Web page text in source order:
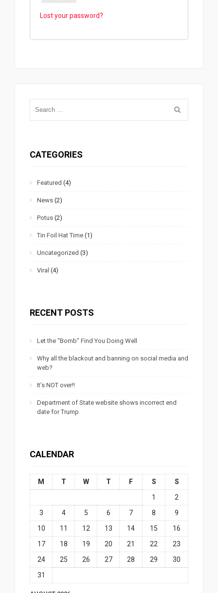
Lost your password?
CATEGORIES
Featured (4)
News (2)
Potus (2)
Tin Foil Hat Time (1)
Uncategorized (3)
Viral (4)
RECENT POSTS
Let the “Bomb” Find You Doing Well
Why all the blackout and banning on social media and
web?
It’s NOT over!!
Department of State website shows incorrect end
date for Trump
CALENDAR
M T W T F S
S
1
2
3
4 5 6 7 8
9
10
11 12 13 14 15
16
17
18 19 20 21 22
23
24
25 26 27 28 29
30
31